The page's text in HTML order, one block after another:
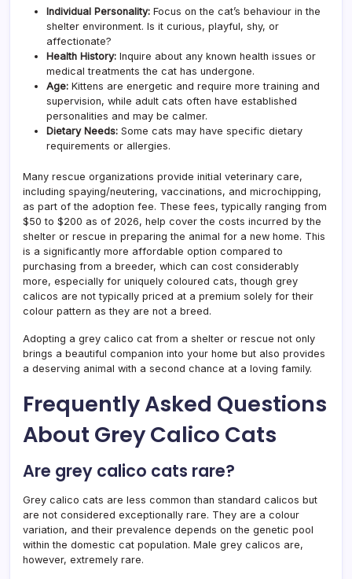
Individual Personality: Focus on the cat’s behaviour in the
shelter environment. Is it curious, playful, shy, or
affectionate?
Health History: Inquire about any known health issues or
medical treatments the cat has undergone.
Age: Kittens are energetic and require more training and
supervision, while adult cats often have established
personalities and may be calmer.
Dietary Needs: Some cats may have specific dietary
requirements or allergies.
Many rescue organizations provide initial veterinary care,
including spaying/neutering, vaccinations, and microchipping,
as part of the adoption fee. These fees, typically ranging from
$50 to $200 as of 2026, help cover the costs incurred by the
shelter or rescue in preparing the animal for a new home. This
is a significantly more affordable option compared to
purchasing from a breeder, which can cost considerably
more, especially for uniquely coloured cats, though grey
calicos are not typically priced at a premium solely for their
colour pattern as they are not a breed.
Adopting a grey calico cat from a shelter or rescue not only
brings a beautiful companion into your home but also provides
a deserving animal with a second chance at a loving family.
Frequently Asked Questions
About Grey Calico Cats
Are grey calico cats rare?
Grey calico cats are less common than standard calicos but
are not considered exceptionally rare. They are a colour
variation, and their prevalence depends on the genetic pool
within the domestic cat population. Male grey calicos are,
however, extremely rare.